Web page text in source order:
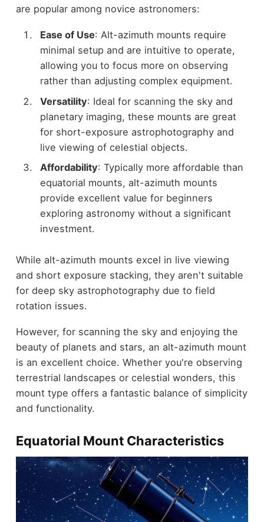
are popular among novice astronomers:
Ease of Use: Alt-azimuth mounts require
minimal setup and are intuitive to operate,
allowing you to focus more on observing
rather than adjusting complex equipment.
Versatility: Ideal for scanning the sky and
planetary imaging, these mounts are great
for short-exposure astrophotography and
live viewing of celestial objects.
Affordability: Typically more affordable than
equatorial mounts, alt-azimuth mounts
provide excellent value for beginners
exploring astronomy without a significant
investment.
While alt-azimuth mounts excel in live viewing
and short exposure stacking, they aren't suitable
for deep sky astrophotography due to field
rotation issues.
However, for scanning the sky and enjoying the
beauty of planets and stars, an alt-azimuth mount
is an excellent choice. Whether you're observing
terrestrial landscapes or celestial wonders, this
mount type offers a fantastic balance of simplicity
and functionality.
Equatorial Mount Characteristics